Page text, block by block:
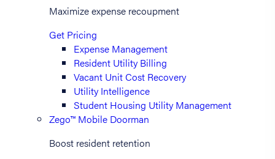
Maximize expense recoupment
Get Pricing
Expense Management
Resident Utility Billing
Vacant Unit Cost Recovery
Utility Intelligence
Student Housing Utility Management
Zego™ Mobile Doorman
Boost resident retention